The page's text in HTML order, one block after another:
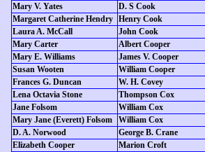
Mary V. Yates
D. S Cook
Margaret Catherine Hendry
Henry Cook
Laura A. McCall
John Cook
Mary Carter
Albert Cooper
Mary E. Williams
James V. Cooper
Susan Wooten
William Cooper
Frances G. Duncan
W. H. Covey
Lena Octavia Stone
Thompson Cox
Jane Folsom
William Cox
Mary Jane (Everett) Folsom
William Cox
D. A. Norwood
George B. Crane
Elizabeth Cooper
Marion Croft